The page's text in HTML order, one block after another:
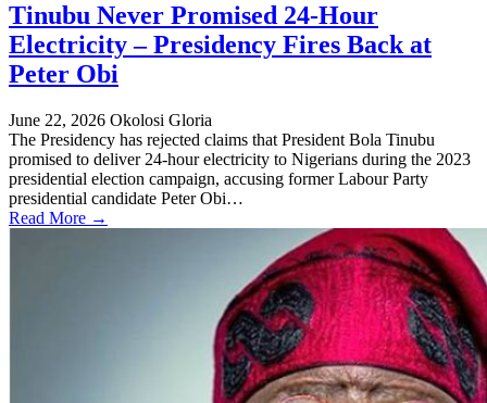
Tinubu Never Promised 24-Hour
Electricity – Presidency Fires Back at
Peter Obi
June 22, 2026 Okolosi Gloria
The Presidency has rejected claims that President Bola Tinubu
promised to deliver 24-hour electricity to Nigerians during the 2023
presidential election campaign, accusing former Labour Party
presidential candidate Peter Obi…
Read More →